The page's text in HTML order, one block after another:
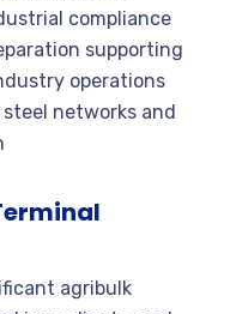
compliance
supporting
operations
networks and
agribulk